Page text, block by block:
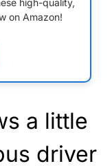
high-quality,
on Amazon!
a little
driver